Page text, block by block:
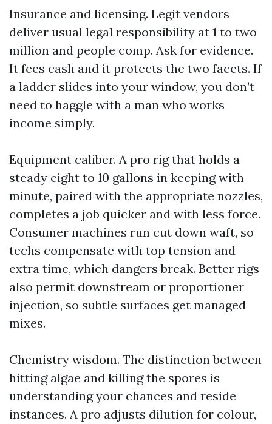
Insurance and licensing. Legit vendors
deliver usual legal responsibility at 1 to two
million and people comp. Ask for evidence.
It fees cash and it protects the two facets. If
a ladder slides into your window, you don’t
need to haggle with a man who works
income simply.
Equipment caliber. A pro rig that holds a
steady eight to 10 gallons in keeping with
minute, paired with the appropriate nozzles,
completes a job quicker and with less force.
Consumer machines run cut down waft, so
techs compensate with top tension and
extra time, which dangers break. Better rigs
also permit downstream or proportioner
injection, so subtle surfaces get managed
mixes.
Chemistry wisdom. The distinction between
hitting algae and killing the spores is
understanding your chances and reside
instances. A pro adjusts dilution for colour,